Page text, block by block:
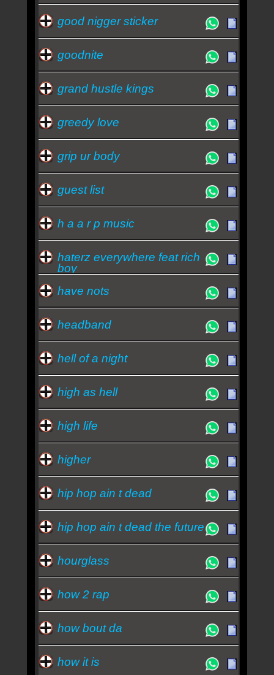
good nigger sticker
goodnite
grand hustle kings
greedy love
grip ur body
guest list
h a a r p music
haterz everywhere feat rich
boy
have nots
headband
hell of a night
high as hell
high life
higher
hip hop ain t dead
hip hop ain t dead the future
hourglass
how 2 rap
how bout da
how it is